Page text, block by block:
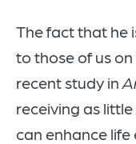
The fact that he
to those of us
recent study in
receiving as
can enhance